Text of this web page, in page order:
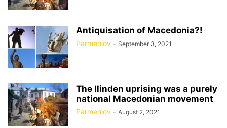
Antiquisation of Macedonia?!
Parmeniov - September 3, 2021
The Ilinden uprising was a purely
national Macedonian movement
Parmeniov - August 2, 2021